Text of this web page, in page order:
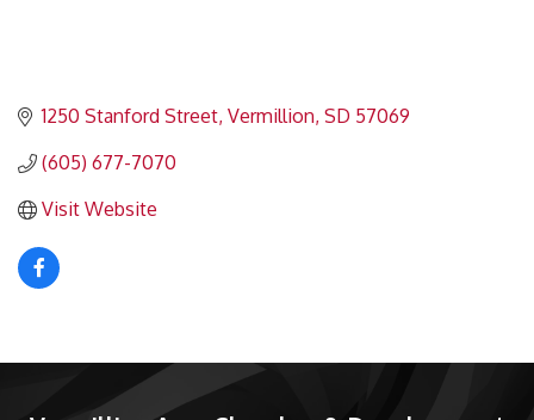
1250 Stanford Street Vermillion SD 57069
(605) 677-7070
Visit Website